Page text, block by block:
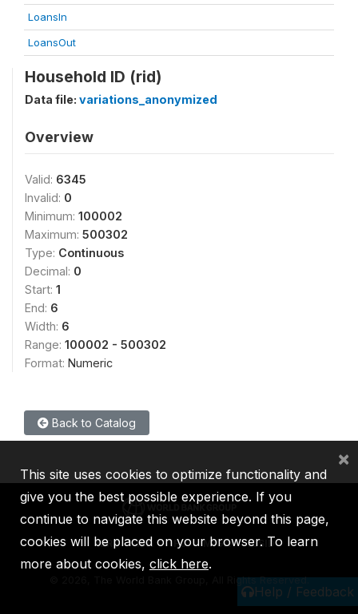
LoansIn
LoansOut
Household ID (rid)
Data file: variations_anonymized
Overview
Valid: 6345
Invalid: 0
Minimum: 100002
Maximum: 500302
Type: Continuous
Decimal: 0
Start: 1
End: 6
Width: 6
Range: 100002 - 500302
Format: Numeric
Back to Catalog
Help / Feedback
IBRD IDA IFC MIGA ICSID
2026, The World Bank Group, All Rights Reserved.
This site uses cookies to optimize functionality and
give you the best possible experience. If you
continue to navigate this website beyond this page,
cookies will be placed on your browser. To learn
more about cookies, click here.
×